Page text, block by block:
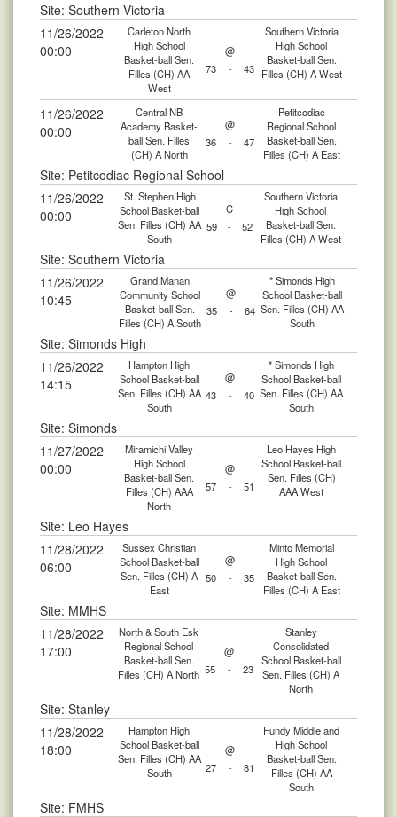
Site: Southern Victoria
11/26/2022
00:00
Carleton North
High School
Basket-ball Sen.
Filles (CH) AA
West
@
Southern Victoria
High School
Basket-ball Sen.
Filles (CH) A West
73 - 43
11/26/2022
00:00
Central NB
Academy Basket-
ball Sen. Filles
(CH) A North
@
Petitcodiac
Regional School
Basket-ball Sen.
Filles (CH) A East
36 - 47
Site: Petitcodiac Regional School
11/26/2022
00:00
St. Stephen High
School Basket-ball
Sen. Filles (CH) AA
South
C
Southern Victoria
High School
Basket-ball Sen.
Filles (CH) A West
59 - 52
Site: Southern Victoria
11/26/2022
10:45
Grand Manan
Community School
Basket-ball Sen.
Filles (CH) A South
@
* Simonds High
School Basket-ball
Sen. Filles (CH) AA
South
35 - 64
Site: Simonds High
11/26/2022
14:15
Hampton High
School Basket-ball
Sen. Filles (CH) AA
South
@
* Simonds High
School Basket-ball
Sen. Filles (CH) AA
South
43 - 40
Site: Simonds
11/27/2022
00:00
Miramichi Valley
High School
Basket-ball Sen.
Filles (CH) AAA
North
@
Leo Hayes High
School Basket-ball
Sen. Filles (CH)
AAA West
57 - 51
Site: Leo Hayes
11/28/2022
06:00
Sussex Christian
School Basket-ball
Sen. Filles (CH) A
East
@
Minto Memorial
High School
Basket-ball Sen.
Filles (CH) A East
50 - 35
Site: MMHS
11/28/2022
17:00
North & South Esk
Regional School
Basket-ball Sen.
Filles (CH) A North
@
Stanley
Consolidated
School Basket-ball
Sen. Filles (CH) A
North
55 - 23
Site: Stanley
11/28/2022
18:00
Hampton High
School Basket-ball
Sen. Filles (CH) AA
South
@
Fundy Middle and
High School
Basket-ball Sen.
Filles (CH) AA
South
27 - 81
Site: FMHS